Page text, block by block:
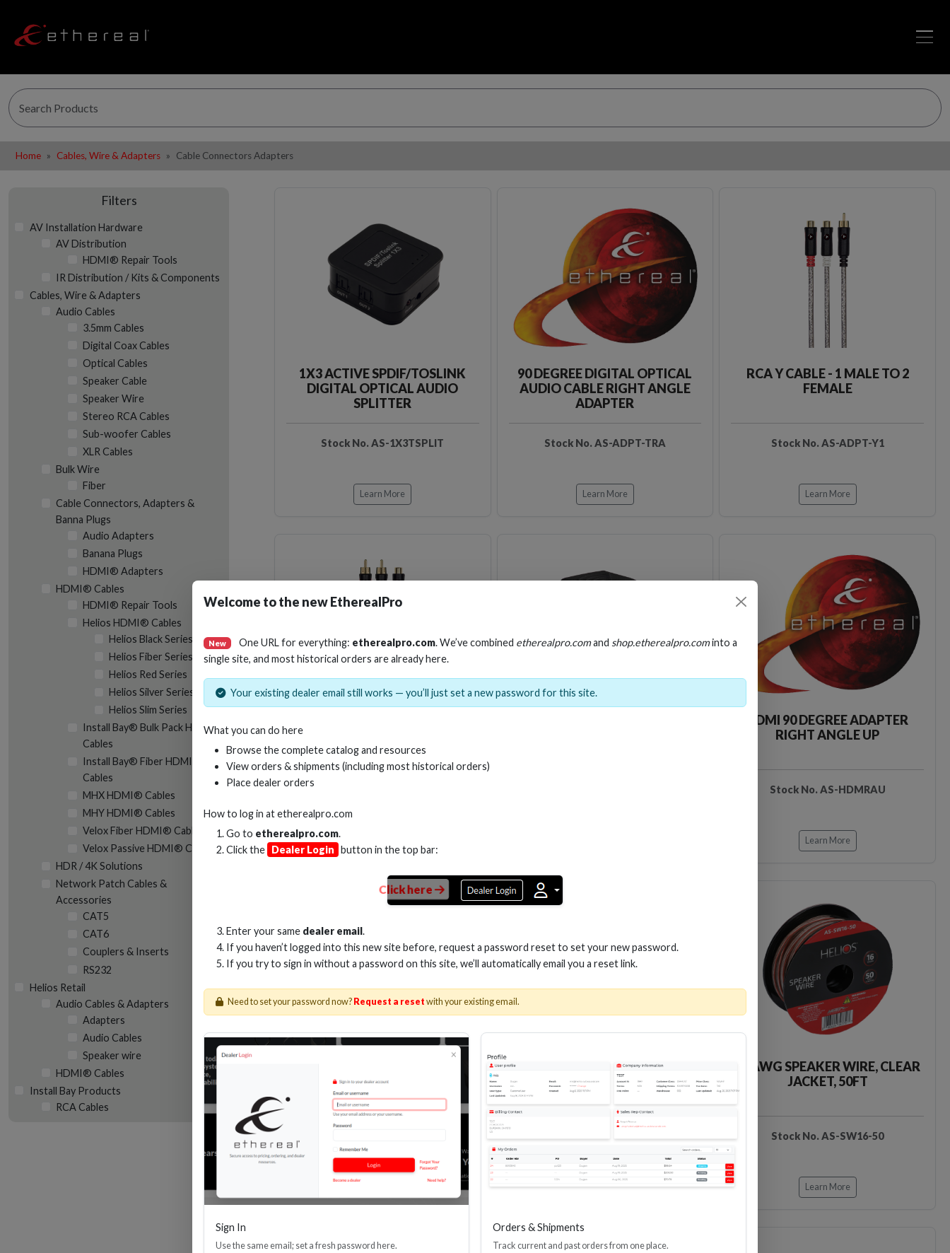
Home Cables, Wire & Adapters Cable Connectors Adapters
Filters
AV Installation Hardware
AV Distribution
HDMI® Repair Tools
IR Distribution / Kits & Components
Cables, Wire & Adapters
Audio Cables
3.5mm Cables
Digital Coax Cables
Optical Cables
Speaker Cable
Speaker Wire
Stereo RCA Cables
Sub-woofer Cables
XLR Cables
Bulk Wire
Fiber
Cable Connectors, Adapters &
Banna Plugs
Audio Adapters
Banana Plugs
HDMI® Adapters
HDMI® Cables
HDMI® Repair Tools
Helios HDMI® Cables
Helios Black Series
Helios Fiber Series
Helios Red Series
Helios Silver Series
Helios Slim Series
Install Bay® Bulk Pack HDMI®
Cables
Install Bay® Fiber HDMI®
Cables
MHX HDMI® Cables
MHY HDMI® Cables
Velox Fiber HDMI® Cables
Velox Passive HDMI® Cables
HDR / 4K Solutions
Network Patch Cables &
Accessories
CAT5
CAT6
Couplers & Inserts
RS232
Helios Retail
Audio Cables & Adapters
Adapters
Audio Cables
Speaker wire
HDMI® Cables
Install Bay Products
RCA Cables
Loading…
1X3 ACTIVE SPDIF/TOSLINK
DIGITAL OPTICAL AUDIO
SPLITTER
Stock No. AS-1X3TSPLIT
Learn More
90 DEGREE DIGITAL OPTICAL
AUDIO CABLE RIGHT ANGLE
ADAPTER
Stock No. AS-ADPT-TRA
Learn More
RCA Y CABLE - 1 MALE TO 2
FEMALE
Stock No. AS-ADPT-Y1
Learn More
Loading… Loading…
HDMI 90 DEGREE ADAPTER
RIGHT ANGLE UP
Stock No. AS-HDMRAU
Learn More
Loading…
JACKET, 50FT
Loading…
16 AWG SPEAKER WIRE, CLEAR
JACKET, 100FT
Stock No. AS-SW16-100
Learn More
16 AWG SPEAKER WIRE, CLEAR
JACKET, 50FT
Stock No. AS-SW16-50
Learn More
Welcome to the new EtherealPro
New One URL for everything: etherealpro.com. We’ve combined etherealpro.comand shop.etherealpro.cominto a
single site, and most historical orders are already here.
Your existing dealer email still works — you’ll just set a new password for this site.
What you can do here
Browse the complete catalog and resources
View orders & shipments (including most historical orders)
Place dealer orders
How to log in atetherealpro.com
Go to etherealpro.com.
Click the Dealer Login button in the top bar:
Click here
Enter your same dealer email.
If you haven’t logged into this new site before, request a password reset to set your new password.
If you try to sign in without a password on this site, we’ll automatically email you a reset link.
Need to set your password now? Request a reset with your existing email.
Sign In
Use the same email; set a fresh password here.
Orders & Shipments
Track current and past orders from one place.